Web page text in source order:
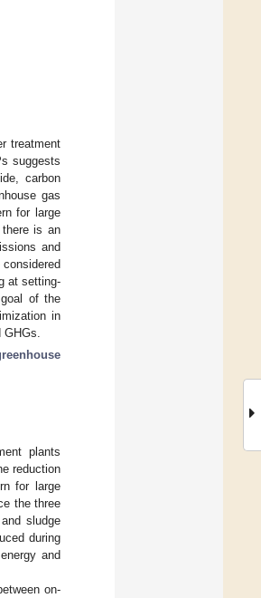
treatment
suggests
carbon
gas
for large
is an
and
at setting-
of the
in
plants
reduction
for large
the three
sludge
during
and
on-